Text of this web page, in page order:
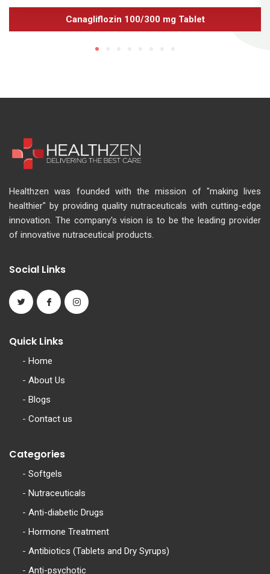
Canagliflozin 100/300 mg Tablet
Healthzen was founded with the mission of "making lives
healthier" by providing quality nutraceuticals with cutting-edge
innovation. The company's vision is to be the leading provider
of innovative nutraceutical products.
Social Links
Quick Links
- Home
- About Us
- Blogs
- Contact us
Categories
- Softgels
- Nutraceuticals
- Anti-diabetic Drugs
- Hormone Treatment
- Antibiotics (Tablets and Dry Syrups)
- Anti-psychotic